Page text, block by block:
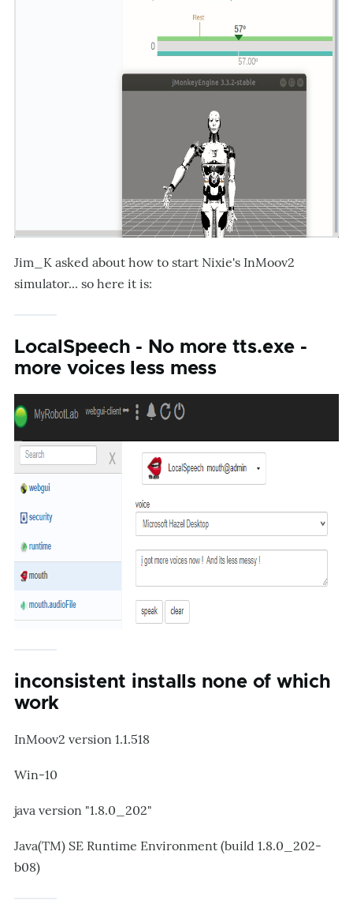
Jim_K asked about how to start Nixie's InMoov2
simulator... so here it is:
LocalSpeech - No more tts.exe -
more voices less mess
inconsistent installs none of which
work
InMoov2 version 1.1.518
Win-10
java version "1.8.0_202"
Java(TM) SE Runtime Environment (build 1.8.0_202-
b08)